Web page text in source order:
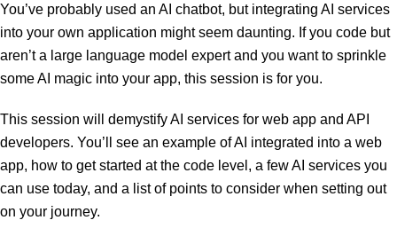
You’ve probably used an AI chatbot, but integrating AI services
into your own application might seem daunting. If you code but
aren’t a large language model expert and you want to sprinkle
some AI magic into your app, this session is for you.
This session will demystify AI services for web app and API
developers. You’ll see an example of AI integrated into a web
app, how to get started at the code level, a few AI services you
can use today, and a list of points to consider when setting out
on your journey.